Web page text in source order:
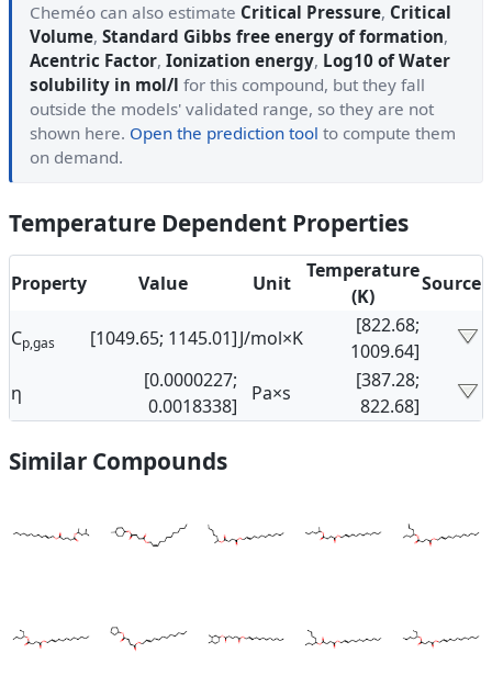
Cheméo can also estimate Critical Pressure, Critical
Volume, Standard Gibbs free energy of formation,
Acentric Factor, Ionization energy, Log10 of Water
solubility in mol/l for this compound, but they fall
outside the models' validated range, so they are not
shown here. Open the prediction tool to compute them
on demand.
Temperature Dependent Properties
Property Value Unit
Temperature
(K)
Source
Cp,gas [1049.65; 1145.01]J/mol×K
[822.68;
1009.64]
η
[0.0000227;
0.0018338]
Pa×s
[387.28;
822.68]
Similar Compounds